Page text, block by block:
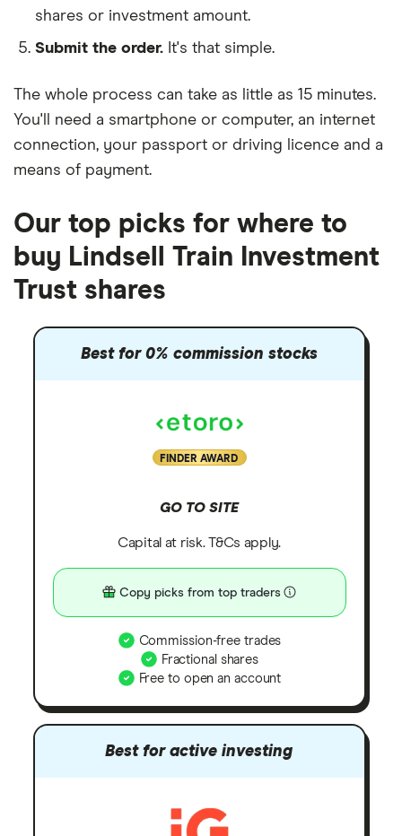
shares or investment amount.
Submit the order. It's that simple.
The whole process can take as little as 15 minutes.
You'll need a smartphone or computer, an internet
connection, your passport or driving licence and a
means of payment.
Our top picks for where to
buy Lindsell Train Investment
Trust shares
Best for 0% commission stocks
FINDER AWARD
GO TO SITE
Capital at risk. T&Cs apply.
Copy picks from top traders
Commission-free trades
Fractional shares
Free to open an account
Best for active investing